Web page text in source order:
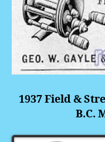
1937 Field &
B.C.